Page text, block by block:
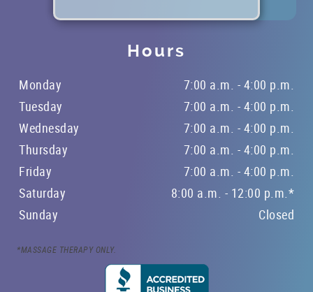
HOME
ABOUT US
SERVICES
PATIENT RESOURCES
REFERRING DOCTORS
Hours
Monday
7:00 a.m. - 4:00 p.m.
Tuesday
7:00 a.m. - 4:00 p.m.
Wednesday
7:00 a.m. - 4:00 p.m.
Thursday
7:00 a.m. - 4:00 p.m.
Friday
7:00 a.m. - 4:00 p.m.
Saturday
8:00 a.m. - 12:00 p.m.*
Sunday
Closed
*MASSAGE THERAPY ONLY.